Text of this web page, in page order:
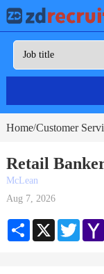
Home/Customer
Retail
McLean
Aug 7, 2026
Share X